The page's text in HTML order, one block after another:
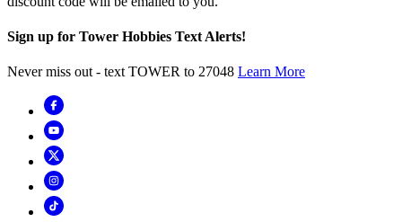
Sign up for Tower Hobbies Text Alerts!
Never miss out - text TOWER to 27048 Learn More